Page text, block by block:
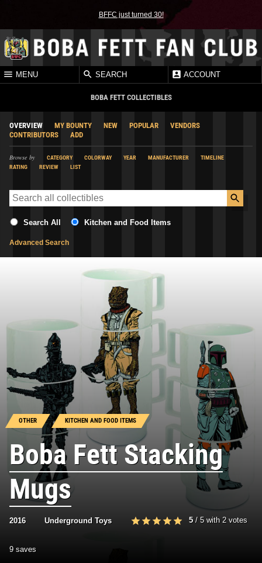
BFFC just turned 30!
MENU SEARCH ACCOUNT
BOBA FETT COLLECTIBLES
OVERVIEW MY BOUNTY NEW POPULAR
VENDORS
CONTRIBUTORS
ADD
Browse by CATEGORY COLORWAY YEAR MANUFACTURER
TIMELINE
RATING
REVIEW LIST
Search All Kitchen and Food Items
Advanced Search
OTHER KITCHEN AND FOOD ITEMS
Boba Fett Stacking
Mugs
2016 Underground Toys 5/ 5with 2 votes
9 saves